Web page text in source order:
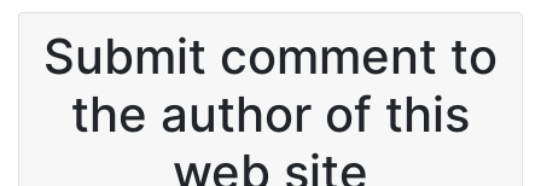
Submit comment to
the author of this
web site